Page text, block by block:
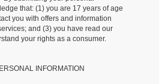
that: (1) you are 17 years of age
you with offers and information
and (3) you have read our
your rights as a consumer.
INFORMATION